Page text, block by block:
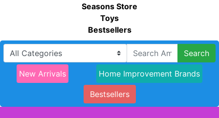
Seasons Store
Toys
Bestsellers
Search
New Arrivals Home Improvement Brands
Bestsellers